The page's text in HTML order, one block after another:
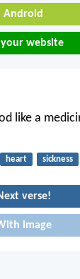
Android
website
like a
heart sickness
verse!
image